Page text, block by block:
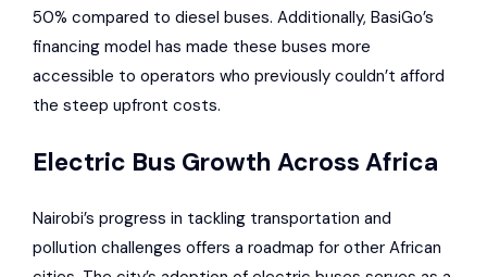
50% compared to diesel buses. Additionally, BasiGo’s
financing model has made these buses more
accessible to operators who previously couldn’t afford
the steep upfront costs.
Electric Bus Growth Across Africa
Nairobi’s progress in tackling transportation and
pollution challenges offers a roadmap for other African